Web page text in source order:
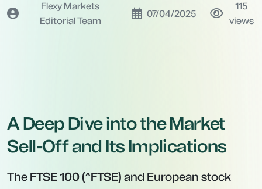
Flexy Markets
Editorial Team
07/04/2025
115
views
A Deep Dive into the Market
Sell-Off and Its Implications
The FTSE 100 (^FTSE) and European stock